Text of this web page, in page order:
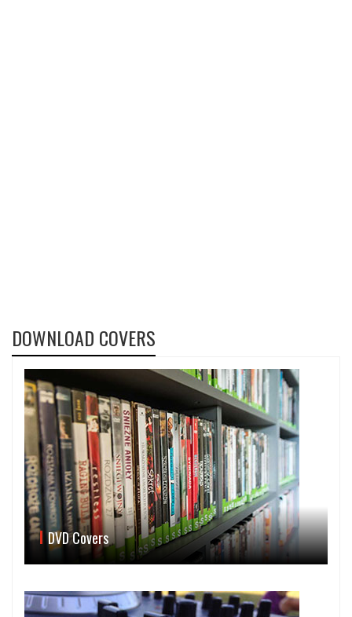
DOWNLOAD COVERS
DVD Covers